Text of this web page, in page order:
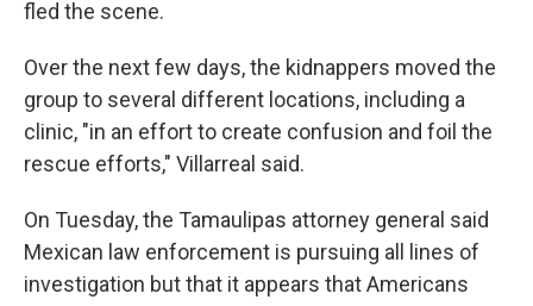
fled the scene.
Over the next few days, the kidnappers moved the
group to several different locations, including a
clinic, "in an effort to create confusion and foil the
rescue efforts," Villarreal said.
On Tuesday, the Tamaulipas attorney general said
Mexican law enforcement is pursuing all lines of
investigation but that it appears that Americans